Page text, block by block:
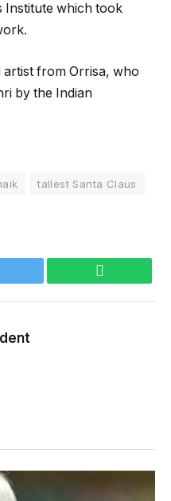
Institute which took
from Orrisa, who
by the Indian
tallest Santa Claus